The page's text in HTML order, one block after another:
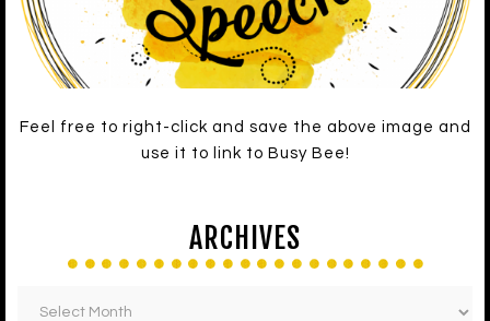
Feel free to right-click and save the above image and
use it to link to Busy Bee!
ARCHIVES